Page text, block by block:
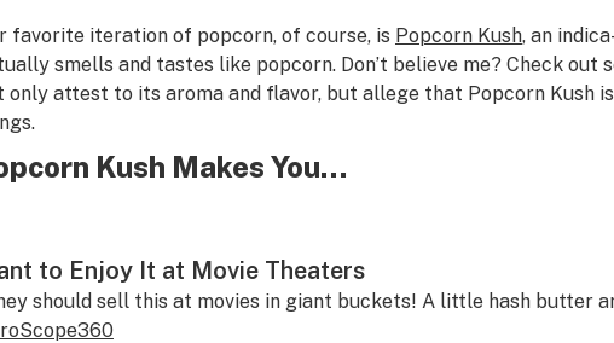
favorite iteration of popcorn, of course, is Popcorn Kush, an
smells and tastes like popcorn. Don’t believe me? Check out
only attest to its aroma and flavor, but allege that Popcorn Kush
Kush Makes You…
to Enjoy It at Movie Theaters
should sell this at movies in giant buckets! A little hash butter